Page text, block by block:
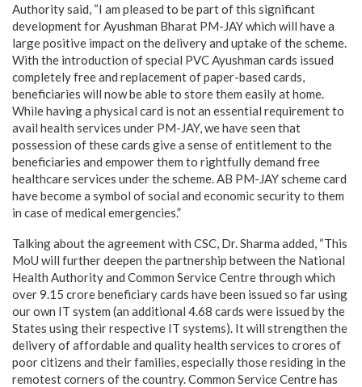
Authority said, “I am pleased to be part of this significant
development for Ayushman Bharat PM-JAY which will have a
large positive impact on the delivery and uptake of the scheme.
With the introduction of special PVC Ayushman cards issued
completely free and replacement of paper-based cards,
beneficiaries will now be able to store them easily at home.
While having a physical card is not an essential requirement to
avail health services under PM-JAY, we have seen that
possession of these cards give a sense of entitlement to the
beneficiaries and empower them to rightfully demand free
healthcare services under the scheme. AB PM-JAY scheme card
have become a symbol of social and economic security to them
in case of medical emergencies.”
Talking about the agreement with CSC, Dr. Sharma added, “This
MoU will further deepen the partnership between the National
Health Authority and Common Service Centre through which
over 9.15 crore beneficiary cards have been issued so far using
our own IT system (an additional 4.68 cards were issued by the
States using their respective IT systems). It will strengthen the
delivery of affordable and quality health services to crores of
poor citizens and their families, especially those residing in the
remotest corners of the country. Common Service Centre has